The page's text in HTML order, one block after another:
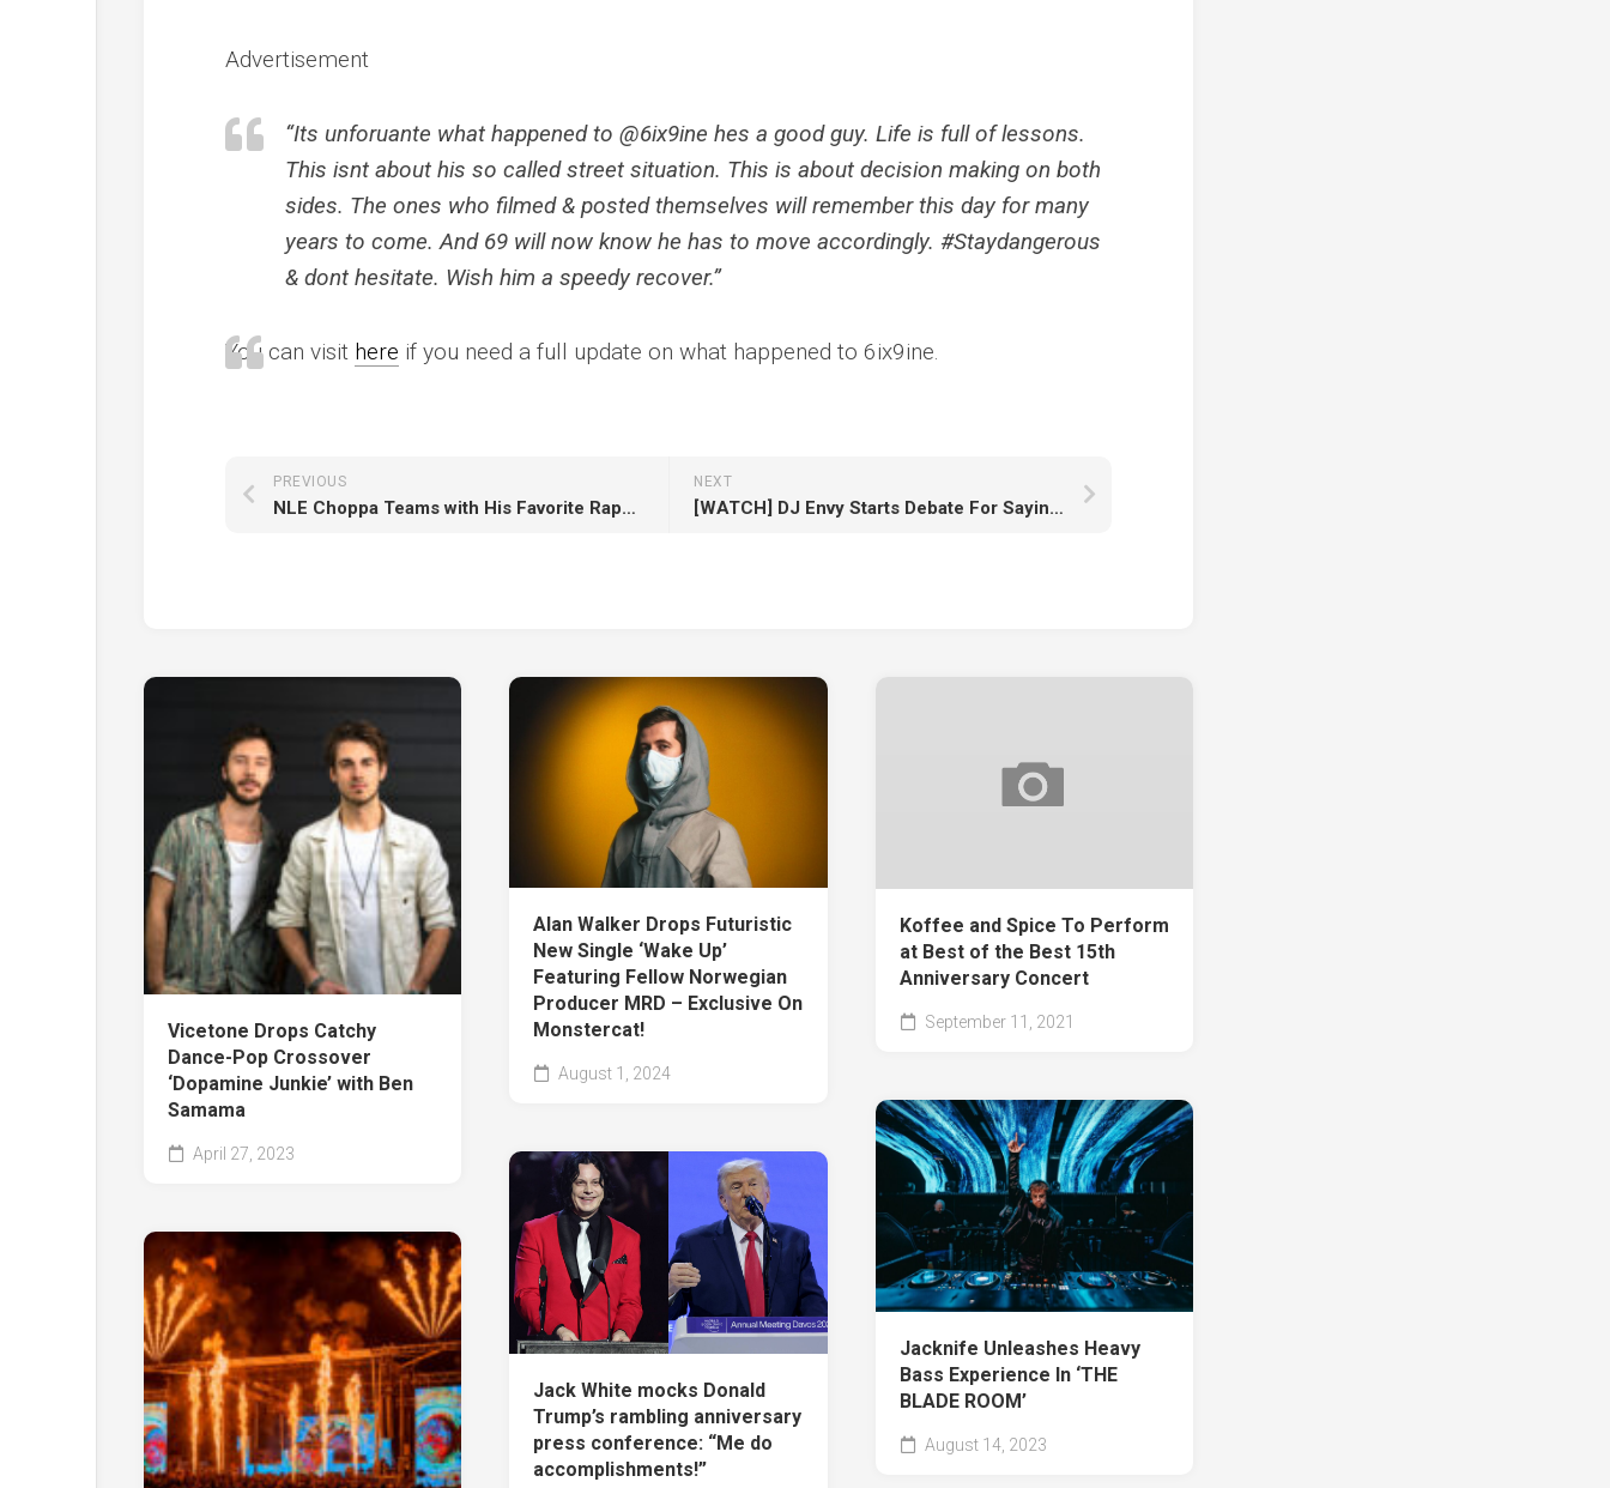
Advertisement
“Its unforuante what happened to @6ix9ine hes a good guy. Life is full of lessons.
This isnt about his so called street situation. This is about decision making on both
sides. The ones who filmed & posted themselves will remember this day for many
years to come. And 69 will now know he has to move accordingly. #Staydangerous
& dont hesitate. Wish him a speedy recover.”
You can visit here if you need a full update on what happened to 6ix9ine.
NEXT
[WATCH] DJ Envy Starts Debate For Saying 50 Cent Would Beat Lil Wayne In Verzuz Battle
PREVIOUS
NLE Choppa Teams with His Favorite Rapper Lil Wayne for New Single “Ain’t Gonna Answer”
Vicetone Drops Catchy
Dance-Pop Crossover
‘Dopamine Junkie’ with Ben
Samama
April 27, 2023
Alan Walker Drops Futuristic
New Single ‘Wake Up’
Featuring Fellow Norwegian
Producer MRD – Exclusive On
Monstercat!
August 1, 2024
Koffee and Spice To Perform
at Best of the Best 15th
Anniversary Concert
September 11, 2021
Jacknife Unleashes Heavy
Bass Experience In ‘THE
BLADE ROOM’
August 14, 2023
Jack White mocks Donald
Trump’s rambling anniversary
press conference: “Me do
accomplishments!”